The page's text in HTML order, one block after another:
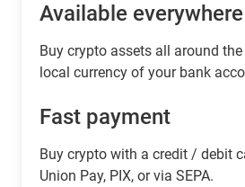
Available everywhere
Buy сrypto assets all around
local currency of your bank
Fast payment
Buy crypto with a credit / debit
Union Pay, PIX, or via SEPA.